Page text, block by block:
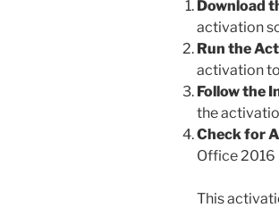
Download
activation
Run the
activation
Follow the
the
Check for
Office 2016
This